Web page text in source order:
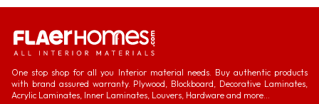
One stop shop for all you Interior material needs. Buy authentic products
with brand assured warranty. Plywood, Blockboard, Decorative Laminates,
Acrylic Laminates, Inner Laminates, Louvers, Hardware and more...